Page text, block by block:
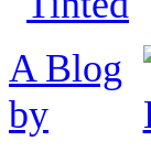
A Blog
by